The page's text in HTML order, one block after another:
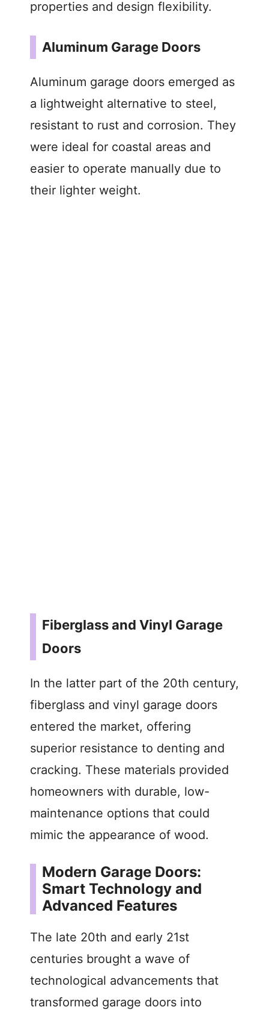
properties and design flexibility.
Aluminum Garage Doors
Aluminum garage doors emerged as
a lightweight alternative to steel,
resistant to rust and corrosion. They
were ideal for coastal areas and
easier to operate manually due to
their lighter weight.
Fiberglass and Vinyl Garage
Doors
In the latter part of the 20th century,
fiberglass and vinyl garage doors
entered the market, offering
superior resistance to denting and
cracking. These materials provided
homeowners with durable, low-
maintenance options that could
mimic the appearance of wood.
Modern Garage Doors:
Smart Technology and
Advanced Features
The late 20th and early 21st
centuries brought a wave of
technological advancements that
transformed garage doors into